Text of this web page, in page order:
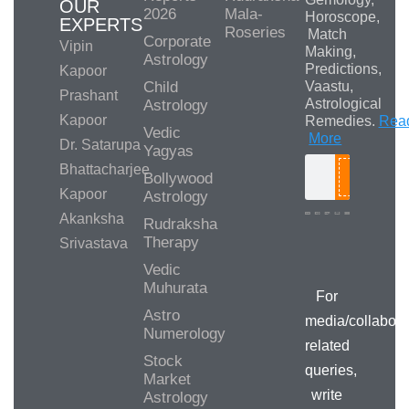
OUR
EXPERTS
Vipin
Kapoor
Prashant
Kapoor
Dr. Satarupa
Bhattacharjee
Kapoor
Akanksha
Srivastava
2026
Corporate
Astrology
Child
Astrology
Vedic
Yagyas
Bollywood
Astrology
Rudraksha
Therapy
Vedic
Muhurata
Astro
Numerology
Stock
Market
Astrology
Mala-
Roseries
Horoscope,
Match
Making,
Predictions,
Vaastu,
Astrological
Remedies.
More
For
media/
related
queries,
write